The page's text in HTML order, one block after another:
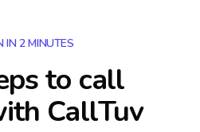
IN 2 MINUTES
to call
CallTuv